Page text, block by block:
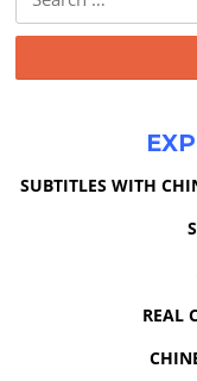
for:
SUBTITLES WITH
REAL